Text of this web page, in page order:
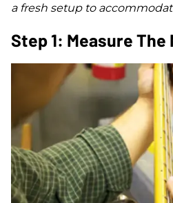
a fresh setup to
Step 1: Measure The